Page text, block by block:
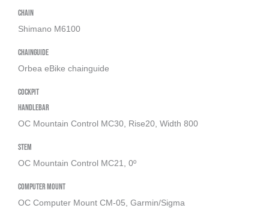
Chain
Shimano M6100
Chainguide
Orbea eBike chainguide
Cockpit
Handlebar
OC Mountain Control MC30, Rise20, Width 800
Stem
OC Mountain Control MC21, 0º
Computer Mount
OC Computer Mount CM-05, Garmin/Sigma